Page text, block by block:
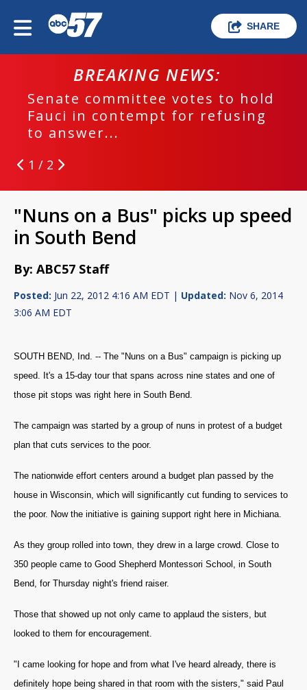
SHARE
BREAKING NEWS:
Senate committee votes to hold
Fauci in contempt for refusing
to answer...
1 / 2
"Nuns on a Bus" picks up speed
in South Bend
By: ABC57 Staff
Posted: Jun 22, 2012 4:16 AM EDT | Updated: Nov 6, 2014
3:06 AM EDT
SOUTH BEND, Ind. -- The "Nuns on a Bus" campaign is picking up
speed. It's a 15-day tour that spans across nine states and one of
those pit stops was right here in South Bend.
The campaign was started by a group of nuns in protest of a budget
plan that cuts services to the poor.
The nationwide effort centers around a budget plan passed by the
house in Wisconsin, which will significantly cut funding to services to
the poor. Now the initiative is gaining support right here in Michiana.
As they group rolled into town, they drew in a large crowd. Close to
350 people came to Good Shepherd Montessori School, in South
Bend, for Thursday night's friend raiser.
Those that showed up not only came to applaud the sisters, but
looked to them for encouragement.
"I came looking for hope and from what I've heard already, there is
definitely hope being shared in that room with the sisters," said Paul